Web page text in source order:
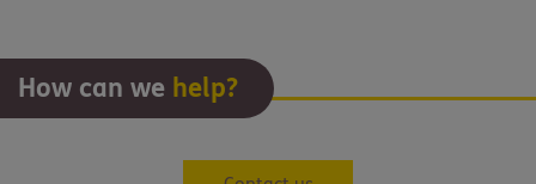
How can we help?